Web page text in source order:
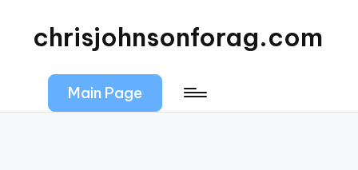
chrisjohnsonforag.com
Main Page